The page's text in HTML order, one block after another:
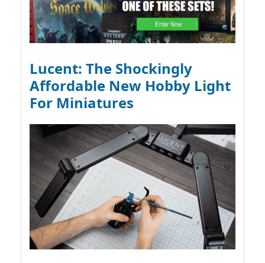
Lucent: The Shockingly
Affordable New Hobby Light
For Miniatures